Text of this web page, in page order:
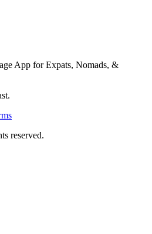
App for Expats, Nomads, &
reserved.